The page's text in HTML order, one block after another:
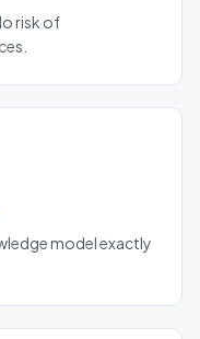
risk of
model exactly